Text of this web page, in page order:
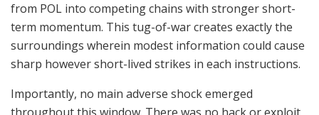
from POL into competing chains with stronger short-
term momentum. This tug-of-war creates exactly the
surroundings wherein modest information could cause
sharp however short-lived strikes in each instructions.
Importantly, no main adverse shock emerged